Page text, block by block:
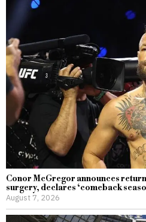
Conor McGregor announces
surgery, declares ‘comeback
August 7, 2026